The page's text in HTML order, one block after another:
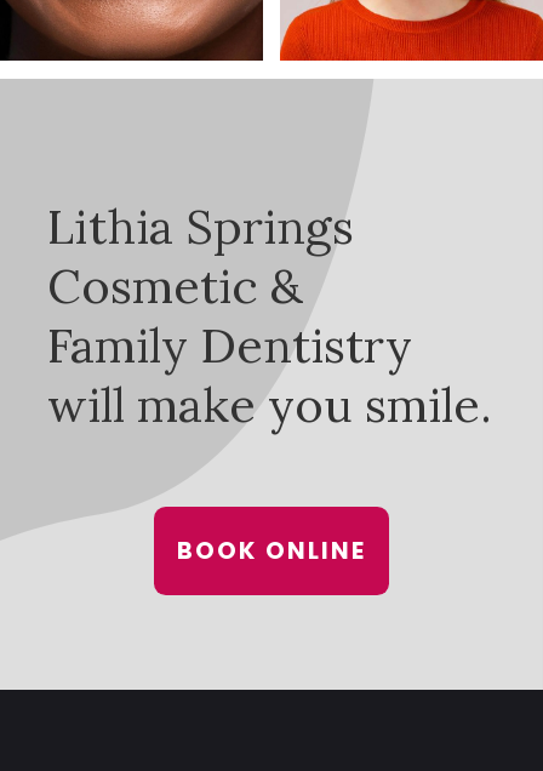
Lithia Springs
Cosmetic &
Family Dentistry
will make you smile.
BOOK ONLINE